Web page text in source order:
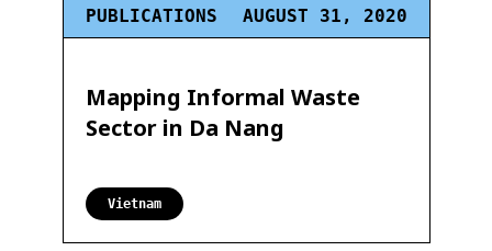
PUBLICATIONS AUGUST 31, 2020
Mapping Informal Waste
Sector in Da Nang
Vietnam